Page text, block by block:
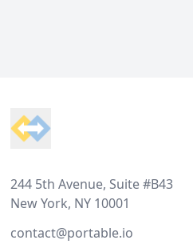
244 5th Avenue, Suite #B43
New York, NY 10001
contact@portable.io